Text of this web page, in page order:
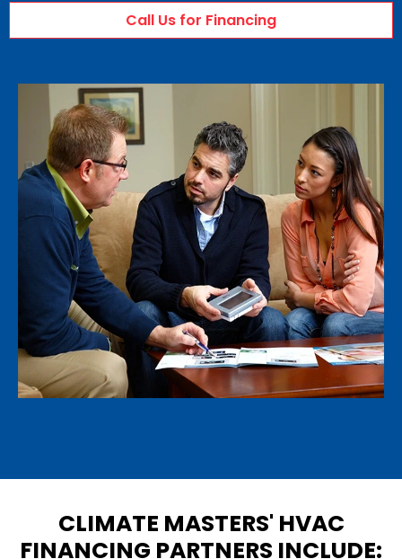
Call Us for Financing
CLIMATE MASTERS' HVAC
FINANCING PARTNERS INCLUDE: